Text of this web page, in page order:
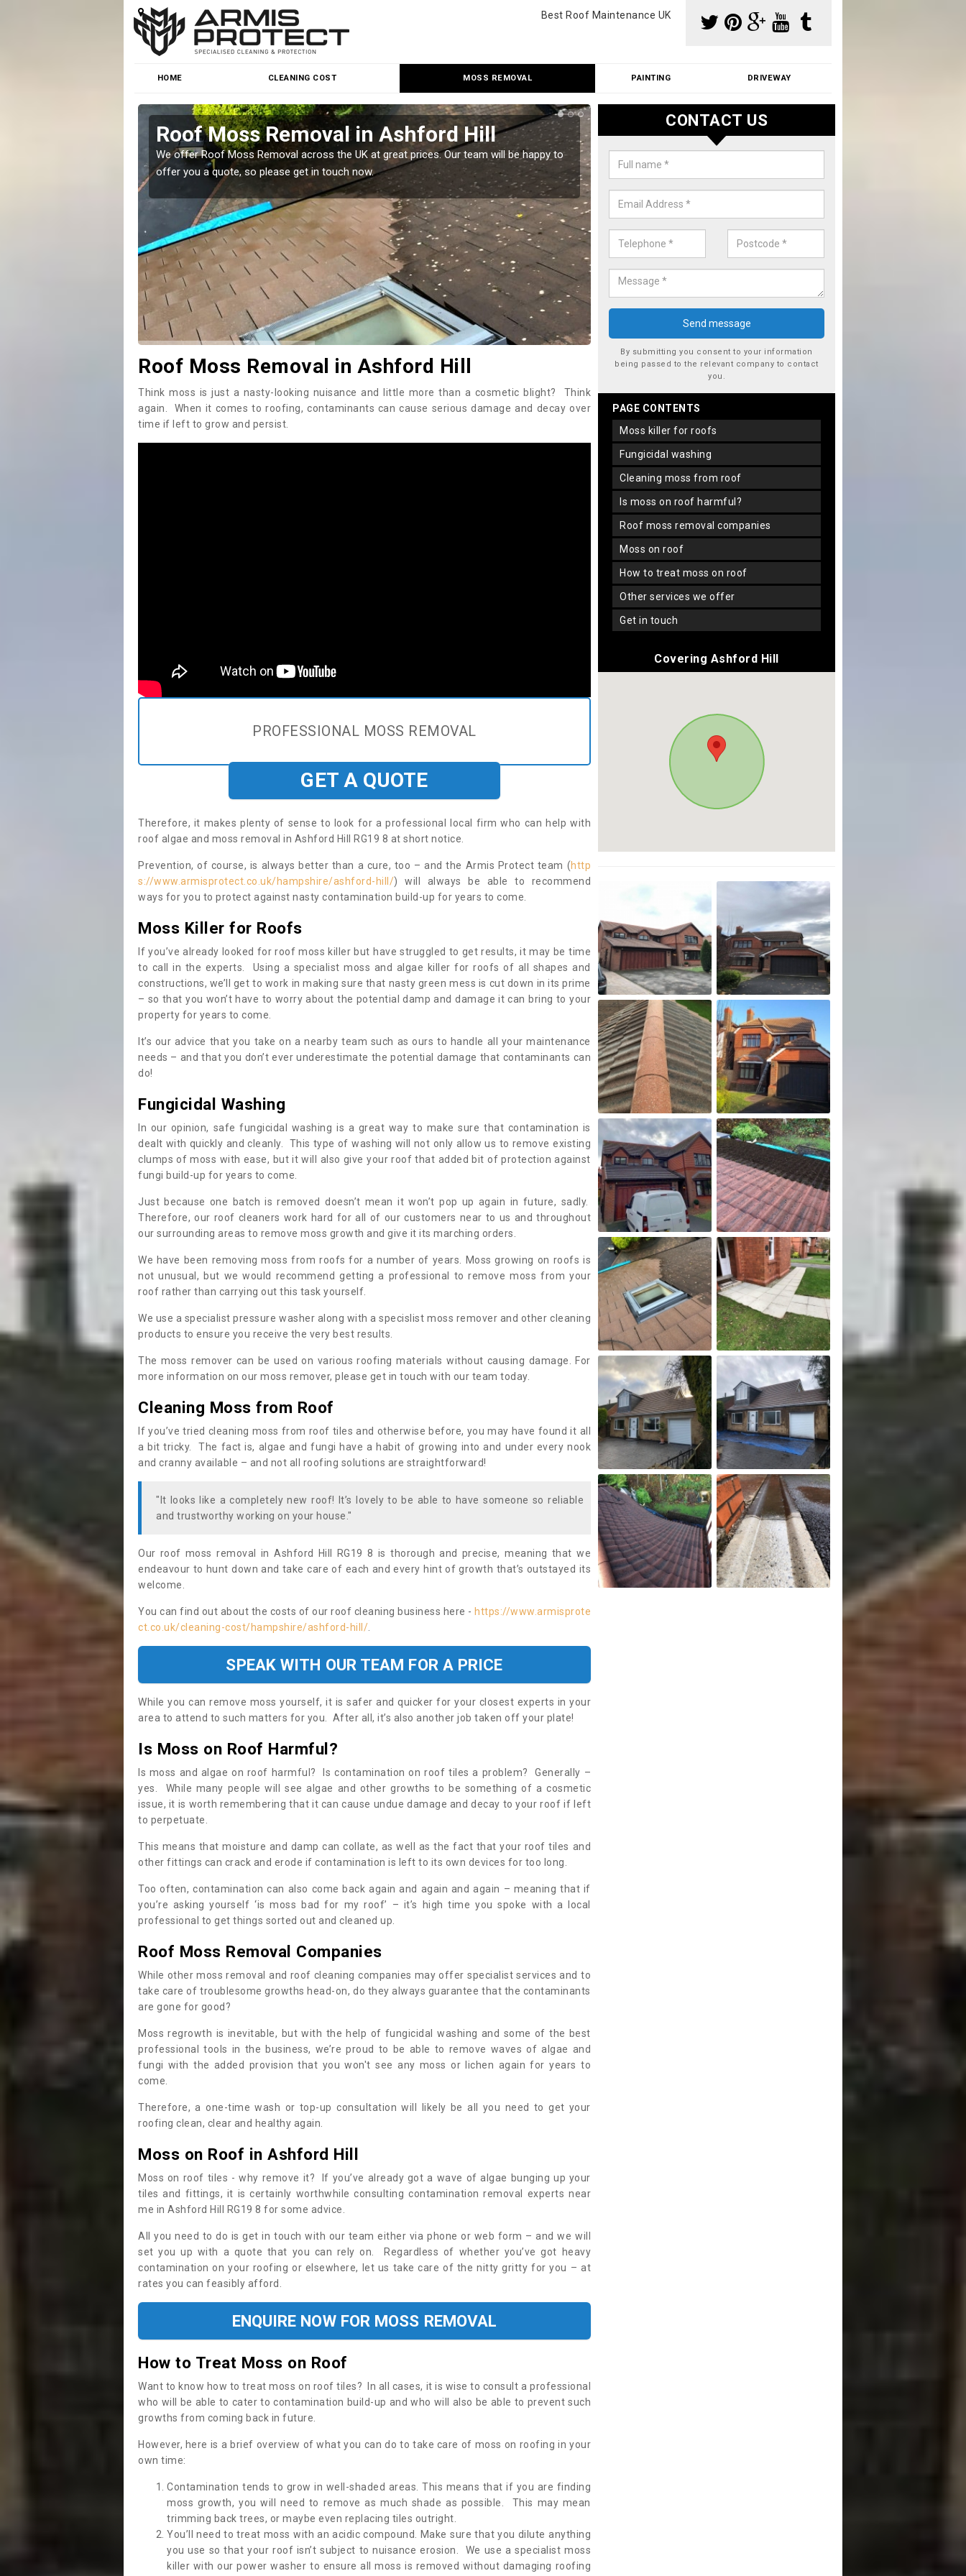
Best Roof Maintenance UK
HOME CLEANING COST MOSS REMOVAL PAINTING DRIVEWAY
Roof Moss Removal in Ashford Hill
We offer Roof Moss Removal across the UK at great prices. Our team will be happy to
offer you a quote, so please get in touch now.
Cleaning Moss from Roof in
Our team make use of specialist products when cleaning moss from
would like a price for our services, please complete our enquiry form now.
Roof Moss Removal in Ashford Hill
Think moss is just a nasty-looking nuisance and little more than a cosmetic blight? Think
again. When it comes to roofing, contaminants can cause serious damage and decay over
time if left to grow and persist.
PROFESSIONAL MOSS REMOVAL
GET A QUOTE
Therefore, it makes plenty of sense to look for a professional local firm who can help with
roof algae and moss removal in Ashford Hill RG19 8 at short notice.
Prevention, of course, is always better than a cure, too – and the Armis Protect team (http
s://www.armisprotect.co.uk/hampshire/ashford-hill/) will always be able to recommend
ways for you to protect against nasty contamination build-up for years to come.
Moss Killer for Roofs
If you’ve already looked for roof moss killer but have struggled to get results, it may be time
to call in the experts. Using a specialist moss and algae killer for roofs of all shapes and
constructions, we’ll get to work in making sure that nasty green mess is cut down in its prime
– so that you won’t have to worry about the potential damp and damage it can bring to your
property for years to come.
It’s our advice that you take on a nearby team such as ours to handle all your maintenance
needs – and that you don’t ever underestimate the potential damage that contaminants can
do!
Fungicidal Washing
In our opinion, safe fungicidal washing is a great way to make sure that contamination is
dealt with quickly and cleanly. This type of washing will not only allow us to remove existing
clumps of moss with ease, but it will also give your roof that added bit of protection against
fungi build-up for years to come.
Just because one batch is removed doesn’t mean it won’t pop up again in future, sadly.
Therefore, our roof cleaners work hard for all of our customers near to us and throughout
our surrounding areas to remove moss growth and give it its marching orders.
We have been removing moss from roofs for a number of years. Moss growing on roofs is
not unusual, but we would recommend getting a professional to remove moss from your
roof rather than carrying out this task yourself.
We use a specialist pressure washer along with a specislist moss remover and other cleaning
products to ensure you receive the very best results.
The moss remover can be used on various roofing materials without causing damage. For
more information on our moss remover, please get in touch with our team today.
Cleaning Moss from Roof
If you’ve tried cleaning moss from roof tiles and otherwise before, you may have found it all
a bit tricky. The fact is, algae and fungi have a habit of growing into and under every nook
and cranny available – and not all roofing solutions are straightforward!
"It looks like a completely new roof! It’s lovely to be able to have someone so reliable
and trustworthy working on your house."
Our roof moss removal in Ashford Hill RG19 8 is thorough and precise, meaning that we
endeavour to hunt down and take care of each and every hint of growth that’s outstayed its
welcome.
You can find out about the costs of our roof cleaning business here - https://www.armisprote
ct.co.uk/cleaning-cost/hampshire/ashford-hill/.
SPEAK WITH OUR TEAM FOR A PRICE
While you can remove moss yourself, it is safer and quicker for your closest experts in your
area to attend to such matters for you. After all, it’s also another job taken off your plate!
Is Moss on Roof Harmful?
Is moss and algae on roof harmful? Is contamination on roof tiles a problem? Generally –
yes. While many people will see algae and other growths to be something of a cosmetic
issue, it is worth remembering that it can cause undue damage and decay to your roof if left
to perpetuate.
This means that moisture and damp can collate, as well as the fact that your roof tiles and
other fittings can crack and erode if contamination is left to its own devices for too long.
Too often, contamination can also come back again and again and again – meaning that if
you’re asking yourself ‘is moss bad for my roof’ – it’s high time you spoke with a local
professional to get things sorted out and cleaned up.
Roof Moss Removal Companies
While other moss removal and roof cleaning companies may offer specialist services and to
take care of troublesome growths head-on, do they always guarantee that the contaminants
are gone for good?
Moss regrowth is inevitable, but with the help of fungicidal washing and some of the best
professional tools in the business, we’re proud to be able to remove waves of algae and
fungi with the added provision that you won't see any moss or lichen again for years to
come.
Therefore, a one-time wash or top-up consultation will likely be all you need to get your
roofing clean, clear and healthy again.
Moss on Roof in Ashford Hill
Moss on roof tiles - why remove it? If you’ve already got a wave of algae bunging up your
tiles and fittings, it is certainly worthwhile consulting contamination removal experts near
me in Ashford Hill RG19 8 for some advice.
All you need to do is get in touch with our team either via phone or web form – and we will
set you up with a quote that you can rely on. Regardless of whether you’ve got heavy
contamination on your roofing or elsewhere, let us take care of the nitty gritty for you – at
rates you can feasibly afford.
ENQUIRE NOW FOR MOSS REMOVAL
How to Treat Moss on Roof
Want to know how to treat moss on roof tiles? In all cases, it is wise to consult a professional
who will be able to cater to contamination build-up and who will also be able to prevent such
growths from coming back in future.
However, here is a brief overview of what you can do to take care of moss on roofing in your
own time:
Contamination tends to grow in well-shaded areas. This means that if you are finding
moss growth, you will need to remove as much shade as possible. This may mean
trimming back trees, or maybe even replacing tiles outright.
You’ll need to treat moss with an acidic compound. Make sure that you dilute anything
you use so that your roof isn’t subject to nuisance erosion. We use a specialist moss
killer with our power washer to ensure all moss is removed without damaging roofing
CONTACT US
By submitting you consent to your information
being passed to the relevant company to contact
you.
PAGE CONTENTS
moss killer for roofs
fungicidal washing
cleaning moss from roof
is moss on roof harmful?
roof moss removal companies
moss on roof
how to treat moss on roof
other services we offer
get in touch
Covering Ashford Hill